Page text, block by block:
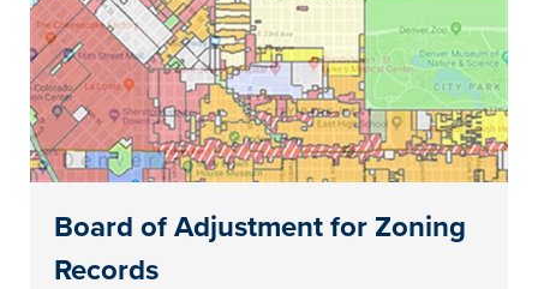
Board of Adjustment for Zoning
Records